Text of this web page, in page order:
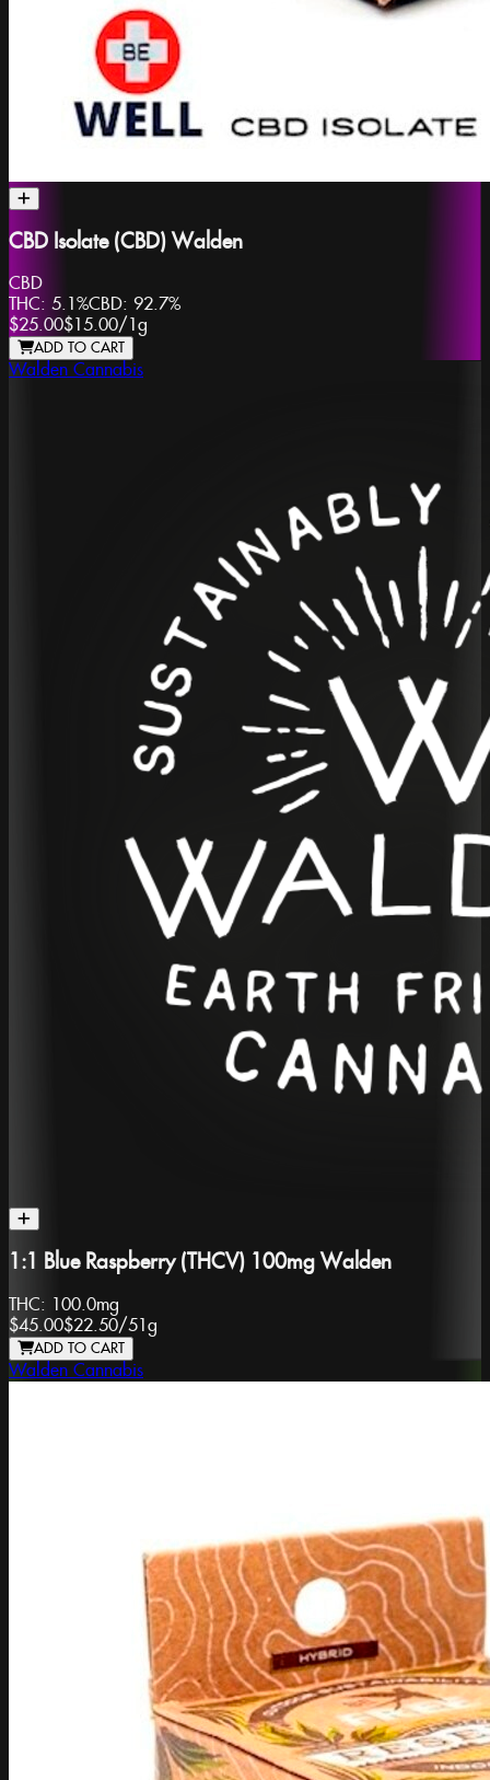
CBD Isolate (CBD) Walden
CBD
THC: 5.1%CBD: 92.7%
$25.00$15.00/ 1g
ADD TO CART
Walden Cannabis
1:1 Blue Raspberry (THCV) 100mg Walden
THC: 100.0mg
$45.00$22.50/51g
ADD TO CART
Walden Cannabis